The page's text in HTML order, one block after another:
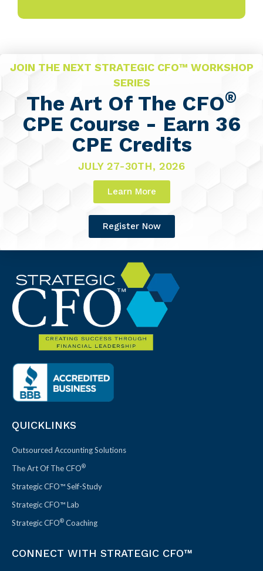
JOIN THE NEXT STRATEGIC CFO™ WORKSHOP
SERIES
The Art Of The CFO®
CPE Course - Earn 36
CPE Credits
JULY 27-30TH, 2026
Learn More
Register Now
QUICKLINKS
Outsourced Accounting Solutions
The Art Of The CFO®
Strategic CFO™ Self-Study
Strategic CFO™ Lab
Strategic CFO® Coaching
CONNECT WITH STRATEGIC CFO™